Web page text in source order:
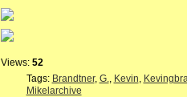
Views: 52
Tags: Brandtner, G. Kevin
Mikelarchive